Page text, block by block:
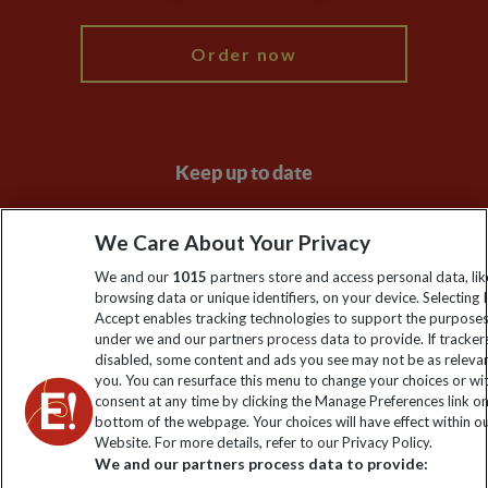
Order now
Keep up to date
Sign up to our newsletter for latest news, deals and travel
information
Click to subscribe
We Care About Your Privacy
We and our 1015 partners store and access personal data,
browsing data or unique identifiers, on your device. Selecting I
Accept enables tracking technologies to support the
under we and our partners process data to provide. If
disabled, some content and ads you see may not be as
you. You can resurface this menu to change your choices or
consent at any time by clicking the Manage Preferences link
bottom of the webpage. Your choices will have effect within
Website. For more details, refer to our Privacy Policy.
We and our partners process data to provide: